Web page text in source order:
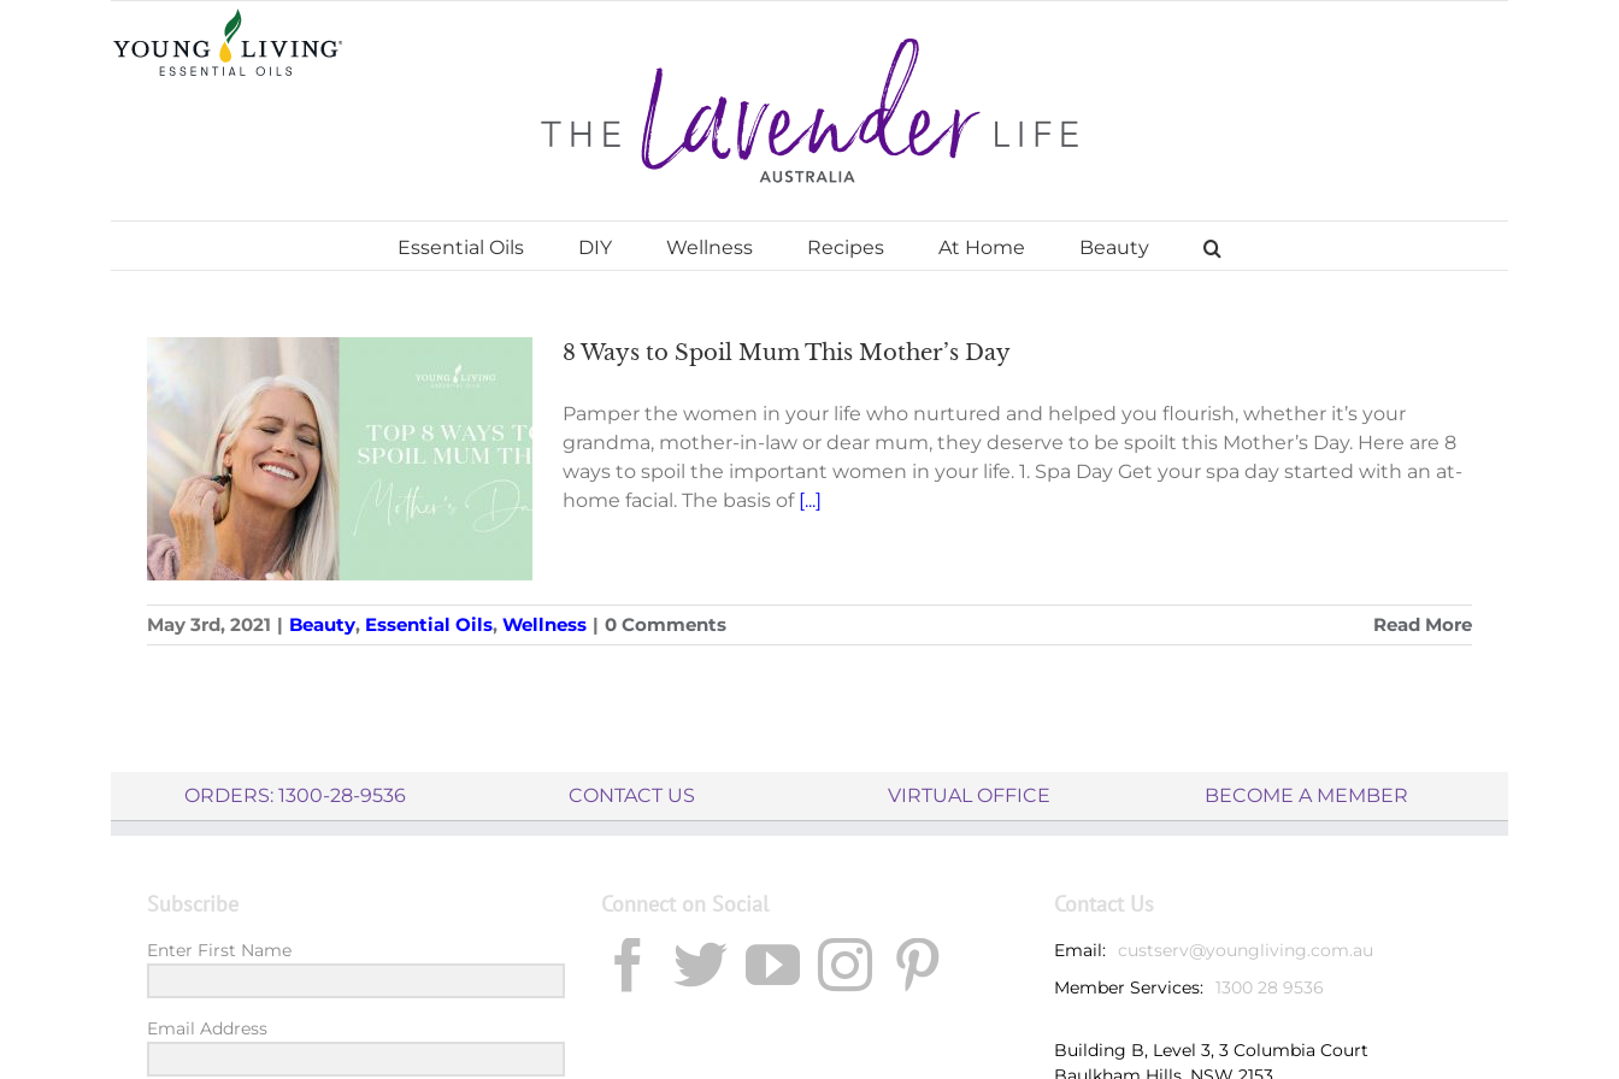
Essential Oils DIY Wellness Recipes At Home Beauty
8 Ways to Spoil Mum This Mother’s Day
Pamper the women in your life who nurtured and helped you flourish, whether it’s your
grandma, mother-in-law or dear mum, they deserve to be spoilt this Mother’s Day. Here are 8
ways to spoil the important women in your life. 1. Spa Day Get your spa day started with an at-
home facial. The basis of [...]
May 3rd, 2021 | Beauty, Essential Oils, Wellness | 0 Comments Read More
ORDERS: 1300-28-9536 CONTACT US VIRTUAL OFFICE BECOME A MEMBER
Subscribe
Enter First Name
Email Address
Connect on Social Contact Us
Email:
custserv@youngliving.com.au
Member Services: 1300 28 9536
Building B, Level 3, 3 Columbia Court